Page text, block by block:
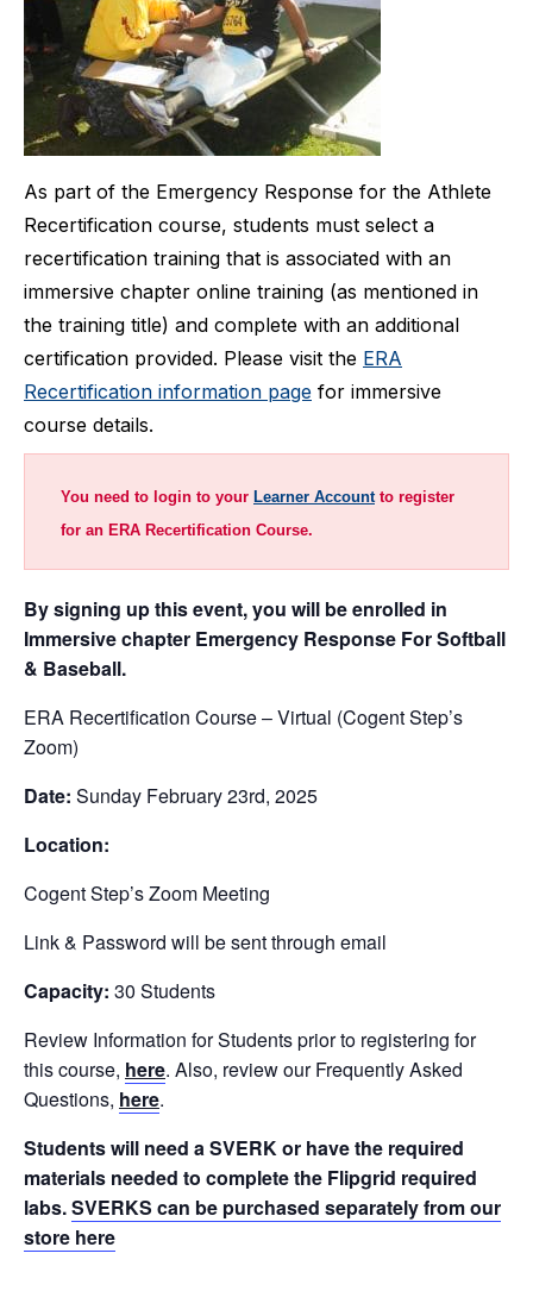
As part of the Emergency Response for the Athlete
Recertification course, students must select a
recertification training that is associated with an
immersive chapter online training (as mentioned in
the training title) and complete with an additional
certification provided. Please visit the ERA
Recertification information page for immersive
course details.
You need to login to your Learner Accountto register
for an ERA Recertification Course.
By signing up this event, you will be enrolled in
Immersive chapter Emergency Response For Softball
& Baseball.
ERA Recertification Course – Virtual (Cogent Step’s
Zoom)
Date: Sunday February 23rd, 2025
Location:
Cogent Step’s Zoom Meeting
Link & Password will be sent through email
Capacity: 30 Students
Review Information for Students prior to registering for
this course, here. Also, review our Frequently Asked
Questions, here.
Students will need a SVERK or have the required
materials needed to complete the Flipgrid required
labs.SVERKS can be purchased separately from our
store here